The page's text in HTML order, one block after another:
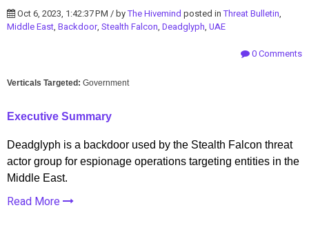
Oct 6, 2023, 1:42:37 PM / byThe Hivemind posted inThreat Bulletin,
Middle East, Backdoor, Stealth Falcon, Deadglyph, UAE
0 Comments
Verticals Targeted: Government
Executive Summary
Deadglyph is a backdoor used by the Stealth Falcon threat
actor group for espionage operations targeting entities in the
Middle East.
Read More